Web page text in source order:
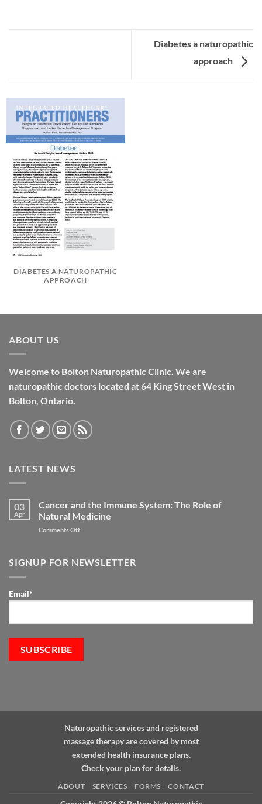
Diabetes a naturopathic
approach
DIABETES A NATUROPATHIC
APPROACH
ABOUT US
Welcome to Bolton Naturopathic Clinic. We are
naturopathic doctors located at 64 King Street West in
Bolton, Ontario.
LATEST NEWS
03
Apr
Cancer and the Immune System: The Role of
Natural Medicine
Comments Offon
the
Role
SIGNUP FOR NEWSLETTER
Email*
Naturopathic services and registered
massage therapy are covered by most
extended health insurance plans.
Check your plan for details.
ABOUT SERVICES FORMS CONTACT